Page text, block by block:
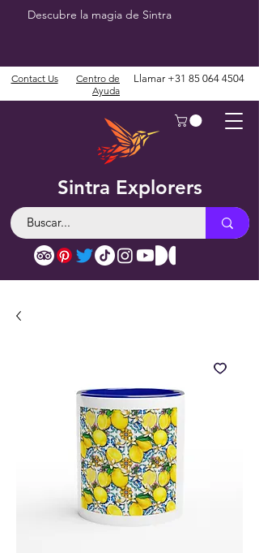
Descubre la magia de Sintra
Sintra Explorers
Contact Us
Centro de
Ayuda
Llamar +31 85 064 4504